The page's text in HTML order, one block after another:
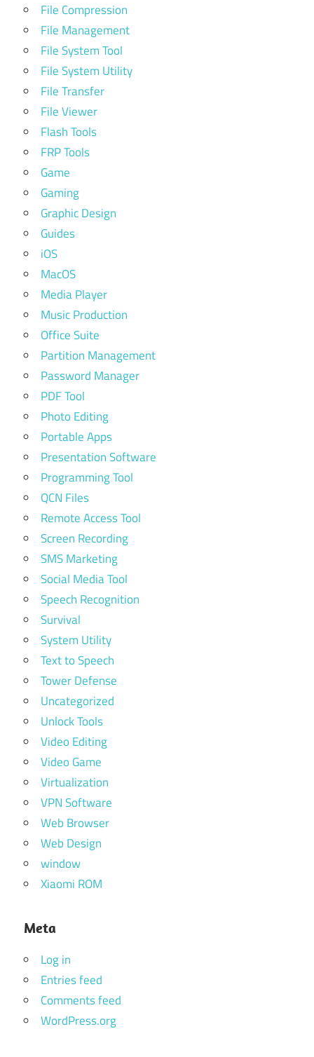
File Compression
File Management
File System Tool
File System Utility
File Transfer
File Viewer
Flash Tools
FRP Tools
Game
Gaming
Graphic Design
Guides
iOS
MacOS
Media Player
Music Production
Office Suite
Partition Management
Password Manager
PDF Tool
Photo Editing
Portable Apps
Presentation Software
Programming Tool
QCN Files
Remote Access Tool
Screen Recording
SMS Marketing
Social Media Tool
Speech Recognition
Survival
System Utility
Text to Speech
Tower Defense
Uncategorized
Unlock Tools
Video Editing
Video Game
Virtualization
VPN Software
Web Browser
Web Design
window
Xiaomi ROM
Meta
Log in
Entries feed
Comments feed
WordPress.org